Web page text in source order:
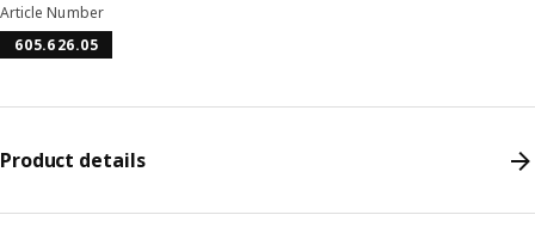
Article Number
605.626.05
Product details